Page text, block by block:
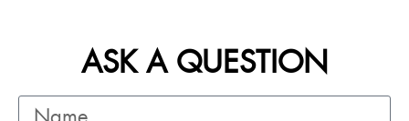
ASK A QUESTION